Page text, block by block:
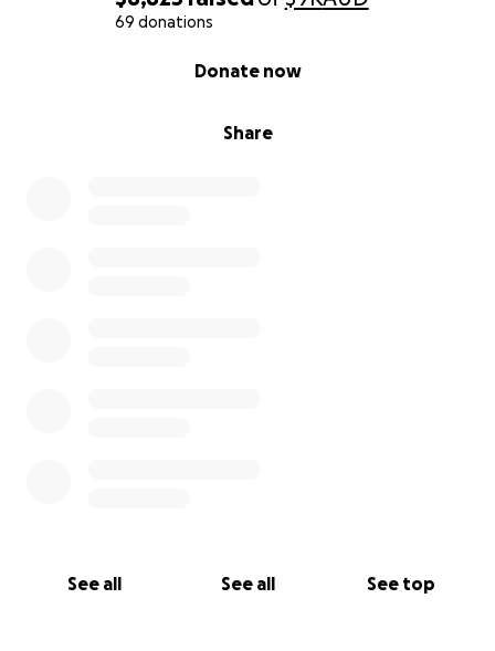
69 donations
Share
Donate now
See all See all See top